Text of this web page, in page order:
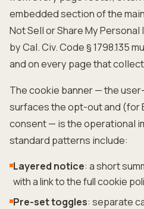
embedded section of the
Not Sell or Share My
by Cal. Civ. Code § 1798.135
and on every page that
The cookie banner — the
surfaces the opt-out and (for
consent — is the operational
standard patterns include:
Layered notice: a short
with a link to the full cookie
Pre-set toggles: separate